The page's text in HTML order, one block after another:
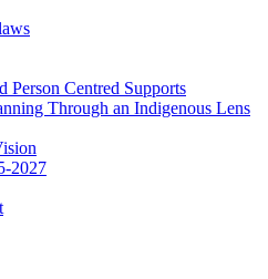
Person Centred Supports
Through an Indigenous Lens
2027